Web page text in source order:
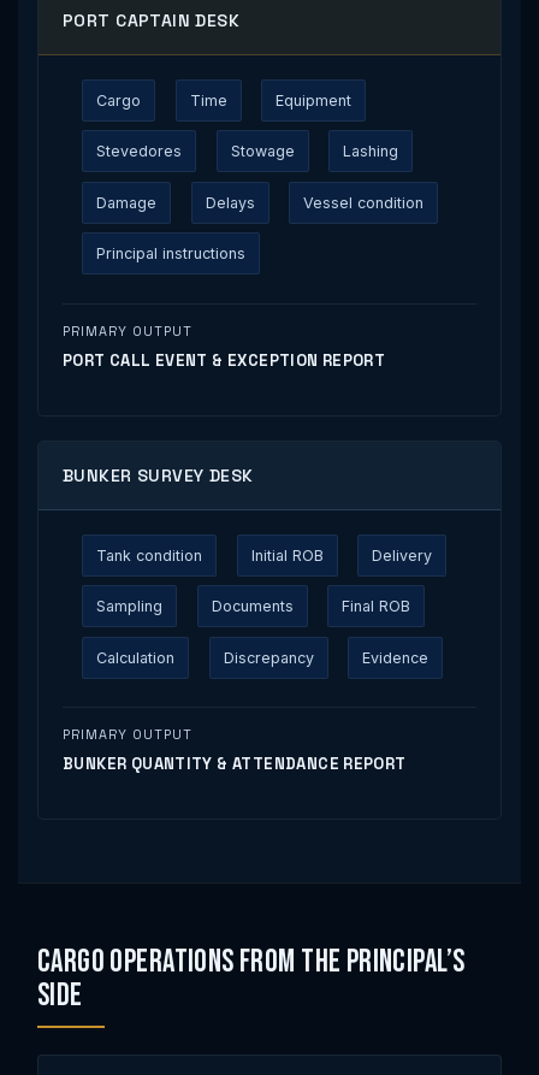
PORT CAPTAIN DESK
Cargo Time Equipment
Stevedores Stowage Lashing
Damage Delays Vessel condition
Principal instructions
PRIMARY OUTPUT
PORT CALL EVENT & EXCEPTION REPORT
BUNKER SURVEY DESK
Tank condition Initial ROB Delivery
Sampling Documents Final ROB
Calculation Discrepancy Evidence
PRIMARY OUTPUT
BUNKER QUANTITY & ATTENDANCE REPORT
Cargo Operations From the Principal’s
Side